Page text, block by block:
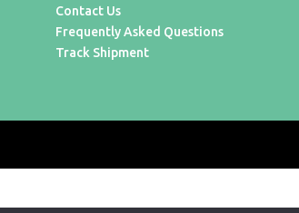
Contact Us
Frequently Asked Questions
Track Shipment